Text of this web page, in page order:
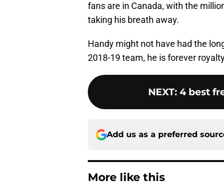
fans are in Canada, with the
taking his breath away.
Handy might not have had the
2018-19 team, he is forever
NEXT: 4 best
Add us as a preferred
More like this